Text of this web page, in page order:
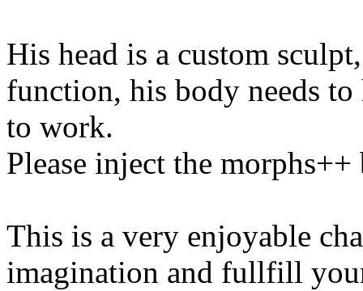
His head is a custom
function, his body needs
to work.
Please inject the
This is a very enjoyable
imagination and fullfill